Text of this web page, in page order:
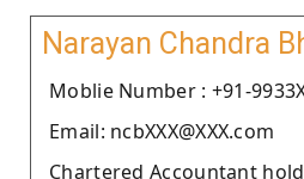
Narayan Chandra
Moblie Number : +91-
Email: ncbXXX@XXX.com
Chartered Accountant